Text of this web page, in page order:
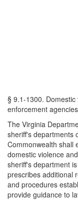
§ 9.1-1300.
enforcement
The Virginia
sheriff's departments
Commonwealth shall
domestic violence
sheriff's department
prescribes additional
and procedures
provide guidance to